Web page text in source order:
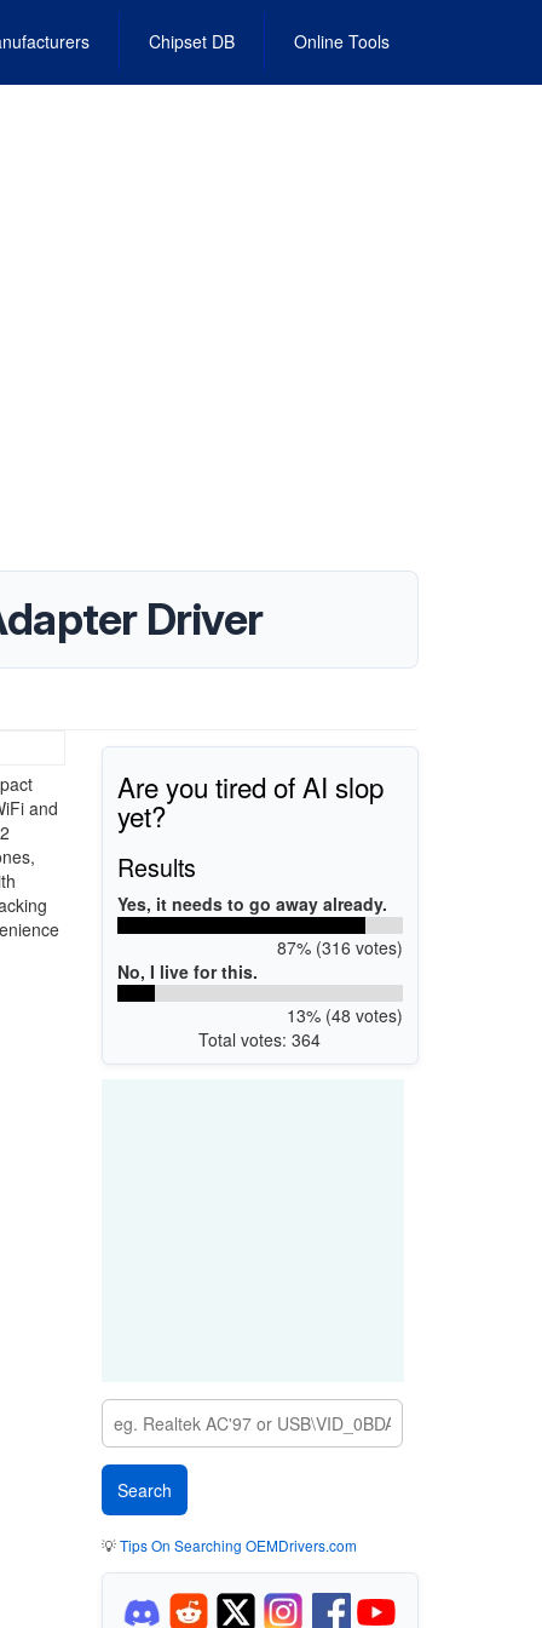
Chipset DB Online Tools
Driver
and
Are you tired of AI slop
yet?
Results
Yes, it needs to go away already.
87% (316 votes)
No, I live for this.
13% (48 votes)
Total votes: 364
💡Tips On Searching OEMDrivers.com